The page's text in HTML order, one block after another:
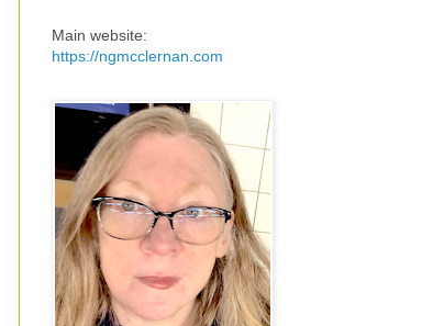
Main website:
https://ngmcclernan.com